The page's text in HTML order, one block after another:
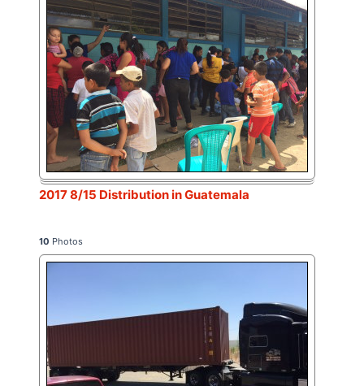
2017 8/15 Distribution in Guatemala
10 Photos